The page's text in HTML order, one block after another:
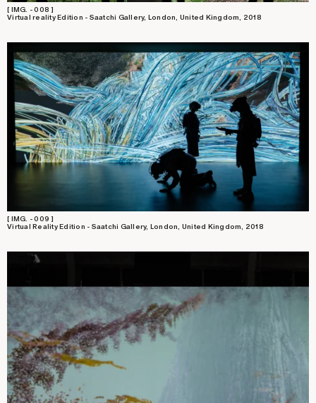
[ IMG. - 008 ]
Virtual reality Edition - Saatchi Gallery, London, United Kingdom, 2018
[ IMG. - 009 ]
Virtual Reality Edition - Saatchi Gallery, London, United Kingdom, 2018